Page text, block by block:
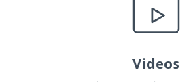
Videos